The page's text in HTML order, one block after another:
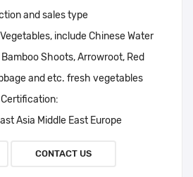
and sales type
include Chinese Water
Shoots, Arrowroot, Red
and etc. fresh vegetables
Asia Middle East Europe
CONTACT US